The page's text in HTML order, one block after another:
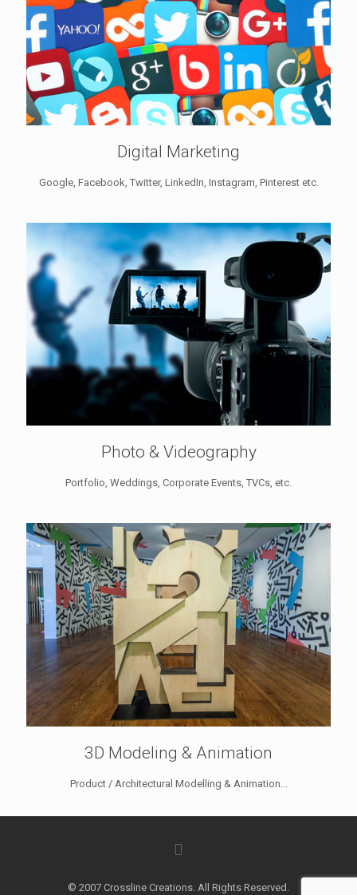
Digital Marketing
Google, Facebook, Twitter, LinkedIn, Instagram, Pinterest etc.
Photo & Videography
Portfolio, Weddings, Corporate Events, TVCs, etc.
3D Modeling & Animation
Product / Architectural Modelling & Animation...
© 2007 Crossline Creations. All Rights Reserved.